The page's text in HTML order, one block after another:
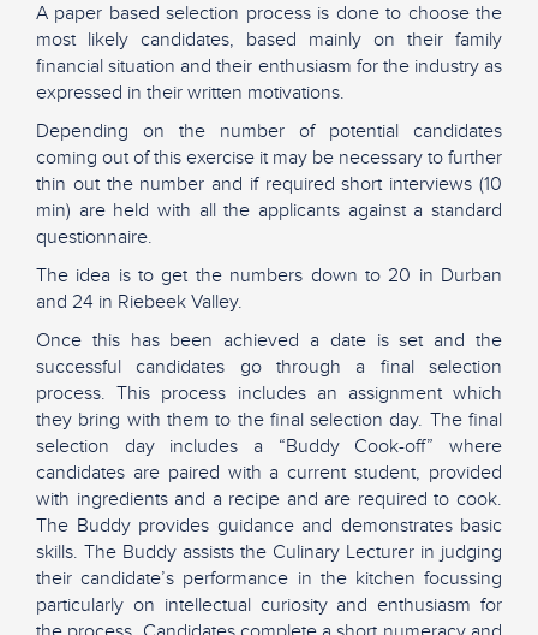
A paper based selection process is done to choose the
most likely candidates, based mainly on their family
financial situation and their enthusiasm for the industry as
expressed in their written motivations.
Depending on the number of potential candidates
coming out of this exercise it may be necessary to further
thin out the number and if required short interviews (10
min) are held with all the applicants against a standard
questionnaire.
The idea is to get the numbers down to 20 in Durban
and 24 in Riebeek Valley.
Once this has been achieved a date is set and the
successful candidates go through a final selection
process. This process includes an assignment which
they bring with them to the final selection day. The final
selection day includes a “Buddy Cook-off” where
candidates are paired with a current student, provided
with ingredients and a recipe and are required to cook.
The Buddy provides guidance and demonstrates basic
skills. The Buddy assists the Culinary Lecturer in judging
their candidate’s performance in the kitchen focussing
particularly on intellectual curiosity and enthusiasm for